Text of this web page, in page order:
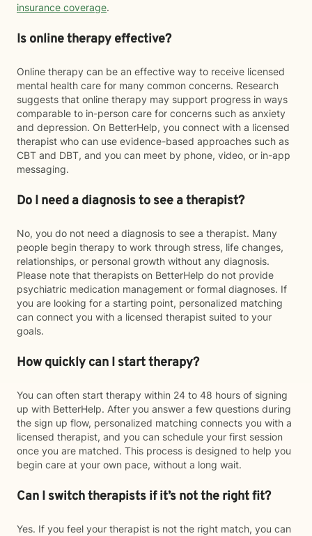
insurance coverage.
Is online therapy effective?
Online therapy can be an effective way to receive licensed
mental health care for many common concerns. Research
suggests that online therapy may support progress in ways
comparable to in-person care for concerns such as anxiety
and depression. On BetterHelp, you connect with a licensed
therapist who can use evidence-based approaches such as
CBT and DBT, and you can meet by phone, video, or in-app
messaging.
Do I need a diagnosis to see a therapist?
No, you do not need a diagnosis to see a therapist. Many
people begin therapy to work through stress, life changes,
relationships, or personal growth without any diagnosis.
Please note that therapists on BetterHelp do not provide
psychiatric medication management or formal diagnoses. If
you are looking for a starting point, personalized matching
can connect you with a licensed therapist suited to your
goals.
How quickly can I start therapy?
You can often start therapy within 24 to 48 hours of signing
up with BetterHelp. After you answer a few questions during
the sign up flow, personalized matching connects you with a
licensed therapist, and you can schedule your first session
once you are matched. This process is designed to help you
begin care at your own pace, without a long wait.
Can I switch therapists if it’s not the right fit?
Yes. If you feel your therapist is not the right match, you can